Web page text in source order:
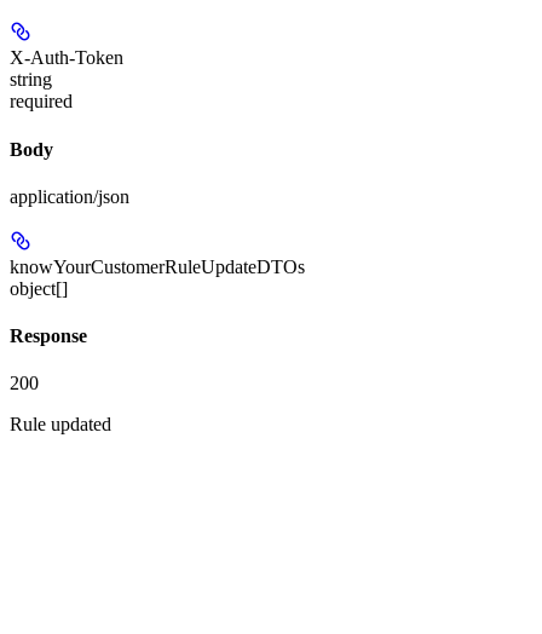
X-Auth-Token
string
required
Body
application/json
knowYourCustomerRuleUpdateDTOs
object[]
Response
200
Rule updated